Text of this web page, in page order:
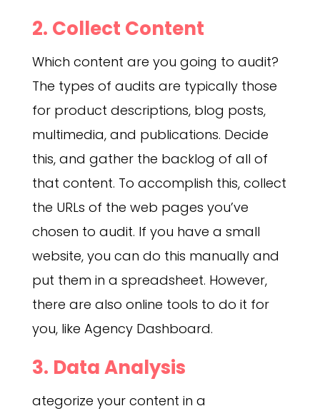
2. Collect Content
Which content are you going to audit?
The types of audits are typically those
for product descriptions, blog posts,
multimedia, and publications. Decide
this, and gather the backlog of all of
that content. To accomplish this, collect
the URLs of the web pages you’ve
chosen to audit. If you have a small
website, you can do this manually and
put them in a spreadsheet. However,
there are also online tools to do it for
you, like Agency Dashboard.
3. Data Analysis
ategorize your content in a